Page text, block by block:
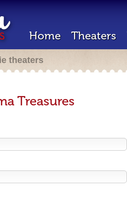
Home Theaters
theaters
Treasures